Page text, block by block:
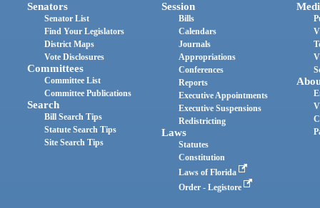
Senators
Senator List
Find Your Legislators
District Maps
Vote Disclosures
Committees
Committee List
Committee Publications
Search
Bill Search Tips
Statute Search Tips
Site Search Tips
Session
Bills
Calendars
Journals
Appropriations
Conferences
Reports
Executive Appointments
Executive Suspensions
Redistricting
Laws
Statutes
Constitution
Laws of Florida
Order - Legistore